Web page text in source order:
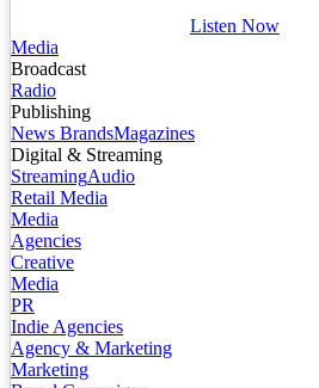
Listen Now
Media
Broadcast
Radio
Publishing
News BrandsMagazines
Digital & Streaming
StreamingAudio
Retail Media
Media
Agencies
Creative
Media
PR
Indie Agencies
Agency & Marketing
Marketing